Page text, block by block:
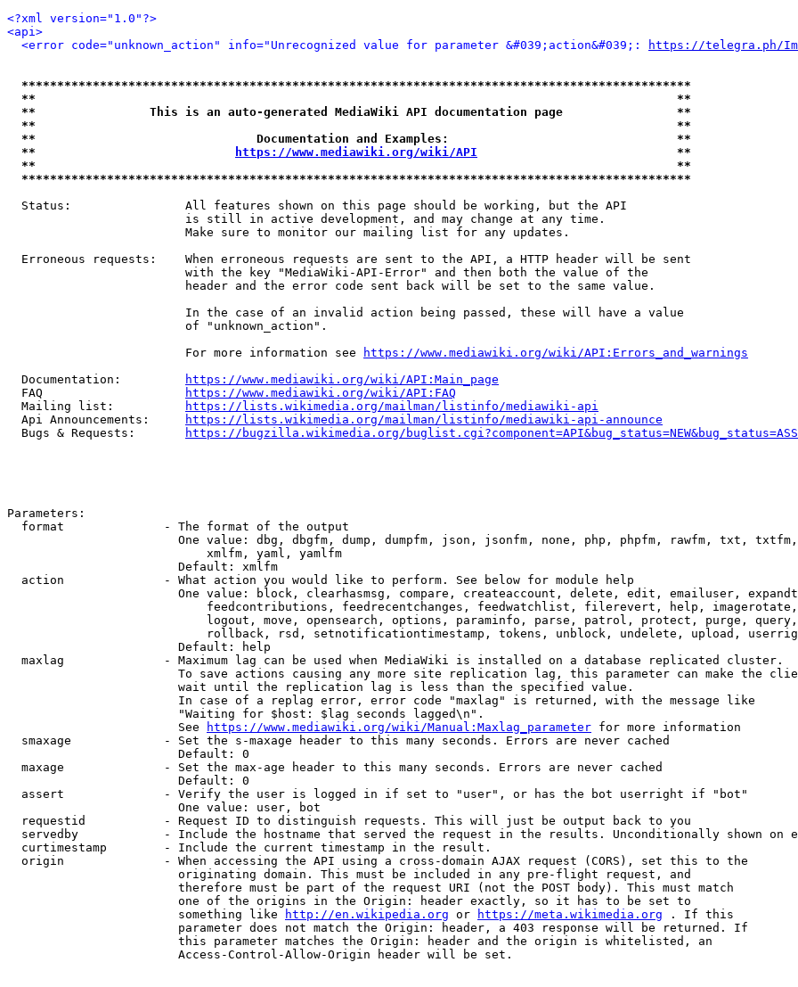
<?xml version="1.0"?>
<api>
<error code="unknown_action" info="Unrecognized value for parameter &#039;action&#039;:
https://telegra.ph/
**********************************************************************************************
**                                                                                          **
**                This is an auto-generated MediaWiki API documentation page                **
**                                                                                          **
**                               Documentation and Examples:                                **
**
https://www.mediawiki.org/wiki/API
                            **
**                                                                                          **
**********************************************************************************************
  Status:                All features shown on this page should be working, but the API
                         is still in active development, and may change at any time.
                         Make sure to monitor our mailing list for any updates.
  Erroneous requests:    When erroneous requests are sent to the API, a HTTP header will be sent
                         with the key "MediaWiki-API-Error" and then both the value of the
                         header and the error code sent back will be set to the same value.
                         In the case of an invalid action being passed, these will have a value
                         of "unknown_action".
                         For more information see
https://www.mediawiki.org/wiki/API:Errors_and_warnings
  Documentation:
https://www.mediawiki.org/wiki/API:Main_page
  FAQ
https://www.mediawiki.org/wiki/API:FAQ
  Mailing list:
https://lists.wikimedia.org/mailman/listinfo/mediawiki-api
  Api Announcements:
https://lists.wikimedia.org/mailman/listinfo/mediawiki-api-announce
  Bugs & Requests:
https://bugzilla.wikimedia.org/
Parameters:
  format              - The format of the output
One value: dbg, dbgfm, dump, dumpfm, json, jsonfm, none, php, phpfm, rawfm, txt,
                            xmlfm, yaml, yamlfm
                        Default: xmlfm
  action              - What action you would like to perform. See below for module help
One value: block, clearhasmsg, compare, createaccount, delete, edit, emailuser,
feedcontributions, feedrecentchanges, feedwatchlist, filerevert, help,
logout, move, opensearch, options, paraminfo, parse, patrol, protect, purge,
rollback, rsd, setnotificationtimestamp, tokens, unblock, undelete, upload,
                        Default: help
  maxlag              - Maximum lag can be used when MediaWiki is installed on a database replicated cluster.
To save actions causing any more site replication lag, this parameter can make the
                        wait until the replication lag is less than the specified value.
                        In case of a replag error, error code "maxlag" is returned, with the message like
                        "Waiting for $host: $lag seconds lagged\n".
                        See
https://www.mediawiki.org/wiki/Manual:Maxlag_parameter for more information
  smaxage             - Set the s-maxage header to this many seconds. Errors are never cached
                        Default: 0
  maxage              - Set the max-age header to this many seconds. Errors are never cached
                        Default: 0
  assert              - Verify the user is logged in if set to "user", or has the bot userright if "bot"
                        One value: user, bot
  requestid           - Request ID to distinguish requests. This will just be output back to you
servedby            - Include the hostname that served the request in the results. Unconditionally shown on
  curtimestamp        - Include the current timestamp in the result.
  origin              - When accessing the API using a cross-domain AJAX request (CORS), set this to the
                        originating domain. This must be included in any pre-flight request, and
                        therefore must be part of the request URI (not the POST body). This must match
                        one of the origins in the Origin: header exactly, so it has to be set to
                        something like
http://en.wikipedia.org or https://meta.wikimedia.org . If this
                        parameter does not match the Origin: header, a 403 response will be returned. If
                        this parameter matches the Origin: header and the origin is whitelisted, an
                        Access-Control-Allow-Origin header will be set.